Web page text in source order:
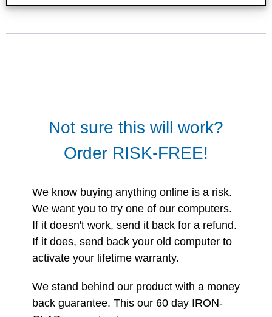
Not sure this will work?
Order RISK-FREE!
We know buying anything online is a risk.
We want you to try one of our computers.
If it doesn't work, send it back for a refund.
If it does, send back your old computer to
activate your lifetime warranty.
We stand behind our product with a money
back guarantee. This our 60 day IRON-